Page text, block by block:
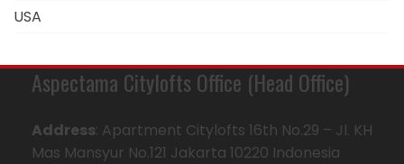
USA
Aspectama Citylofts Office (Head Office)
Address: Apartment Citylofts 16th No.29 – Jl. KH
Mas Mansyur No.121 Jakarta 10220 Indonesia